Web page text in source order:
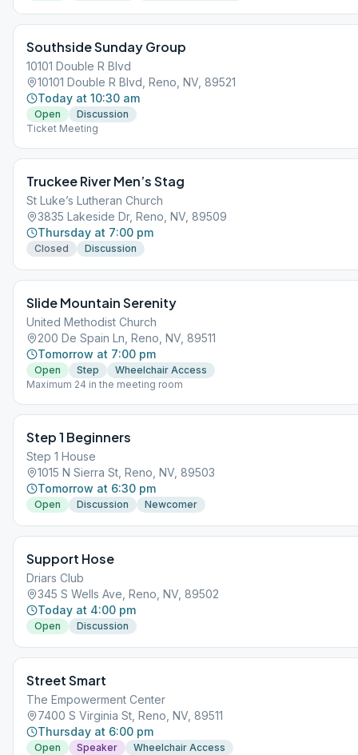
Southside Sunday Group
10101 Double R Blvd
10101 Double R Blvd, Reno, NV, 89521
Today at 10:30 am
Open
Discussion
Ticket Meeting
Truckee River Men’s Stag
St Luke’s Lutheran Church
3835 Lakeside Dr, Reno, NV, 89509
Thursday at 7:00 pm
Closed Discussion
Slide Mountain Serenity
United Methodist Church
200 De Spain Ln, Reno, NV, 89511
Tomorrow at 7:00 pm
Open Step
Wheelchair Access
Maximum 24 in the meeting room
Step 1 Beginners
Step 1 House
1015 N Sierra St, Reno, NV, 89503
Tomorrow at 6:30 pm
Open Discussion Newcomer
Support Hose
Driars Club
345 S Wells Ave, Reno, NV, 89502
Today at 4:00 pm
Open Discussion
Street Smart
The Empowerment Center
7400 S Virginia St, Reno, NV, 89511
Thursday at 6:00 pm
Open Speaker
Wheelchair Access